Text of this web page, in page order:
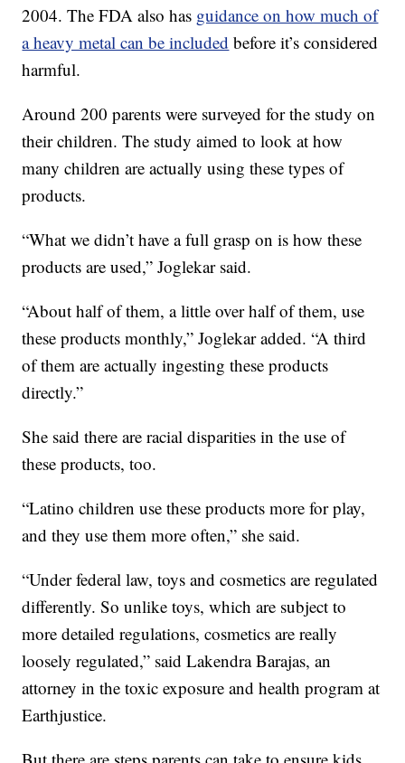
2004. The FDA also has guidance on how much of
a heavy metal can be included before it’s considered
harmful.
Around 200 parents were surveyed for the study on
their children. The study aimed to look at how
many children are actually using these types of
products.
“What we didn’t have a full grasp on is how these
products are used,” Joglekar said.
“About half of them, a little over half of them, use
these products monthly,” Joglekar added. “A third
of them are actually ingesting these products
directly.”
She said there are racial disparities in the use of
these products, too.
“Latino children use these products more for play,
and they use them more often,” she said.
“Under federal law, toys and cosmetics are regulated
differently. So unlike toys, which are subject to
more detailed regulations, cosmetics are really
loosely regulated,” said Lakendra Barajas, an
attorney in the toxic exposure and health program at
Earthjustice.